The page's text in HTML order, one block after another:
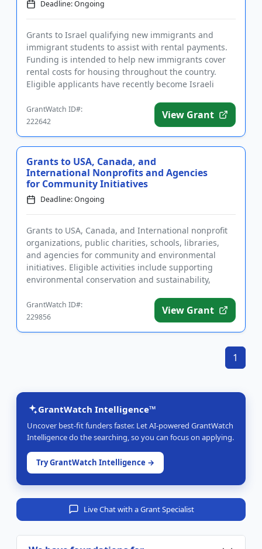
Deadline: Ongoing
Grants to Israel qualifying new immigrants and
immigrant students to assist with rental payments.
Funding is intended to help new immigrants cover
rental costs for housing throughout the country.
Eligible applicants have recently become Israeli
GrantWatch ID#:
222642
View Grant
Grants to USA, Canada, and
International Nonprofits and Agencies
for Community Initiatives
Deadline: Ongoing
Grants to USA, Canada, and International nonprofit
organizations, public charities, schools, libraries,
and agencies for community and environmental
initiatives. Eligible activities include supporting
environmental conservation and sustainability,
GrantWatch ID#:
229856
View Grant
1
GrantWatch Intelligence™
Uncover best-fit funders faster. Let AI-powered GrantWatch
Intelligence do the searching, so you can focus on applying.
Try GrantWatch Intelligence →
Live Chat with a Grant Specialist